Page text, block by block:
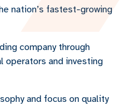
nation’s fastest-growing
company through
operators and investing
and focus on quality